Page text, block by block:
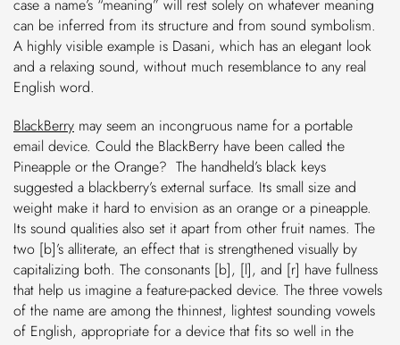
case a name’s “meaning” will rest solely on whatever meaning
can be inferred from its structure and from sound symbolism.
A highly visible example is Dasani, which has an elegant look
and a relaxing sound, without much resemblance to any real
English word.
BlackBerry may seem an incongruous name for a portable
email device. Could the BlackBerry have been called the
Pineapple or the Orange? The handheld’s black keys
suggested a blackberry’s external surface. Its small size and
weight make it hard to envision as an orange or a pineapple.
Its sound qualities also set it apart from other fruit names. The
two [b]’s alliterate, an effect that is strengthened visually by
capitalizing both. The consonants [b], [l], and [r] have fullness
that help us imagine a feature-packed device. The three vowels
of the name are among the thinnest, lightest sounding vowels
of English, appropriate for a device that fits so well in the